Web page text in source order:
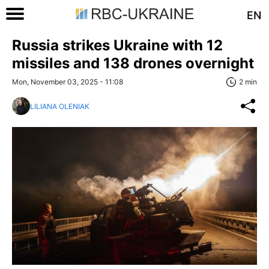
EN
Russia strikes Ukraine with 12
missiles and 138 drones overnight
Mon, November 03, 2025 - 11:08 2 min
LILIANA OLENIAK